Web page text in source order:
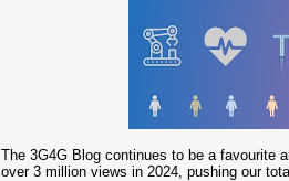
The 3G4G Blog continues to be a favourite
over 3 million views in 2024, pushing our